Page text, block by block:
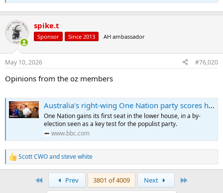
spike.t
Sponsor Since 2013 AH ambassador
May 10, 2026 #76,020
Opinions from the oz members
Australia's right-wing One Nation party scores historic parliamentary win
One Nation gains its first seat in the lower house, in a by-
election seen as a key test for the populist party.
www.bbc.com
R
e
Scott CWOandsteve white
Prev 3801 of 4009 Next